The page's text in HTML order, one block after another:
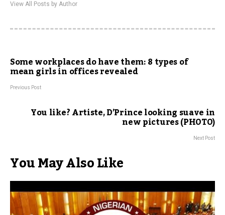
View All Posts by Author
Some workplaces do have them: 8 types of
mean girls in offices revealed
Previous Post
You like? Artiste, D’Prince looking suave in
new pictures (PHOTO)
Next Post
You May Also Like